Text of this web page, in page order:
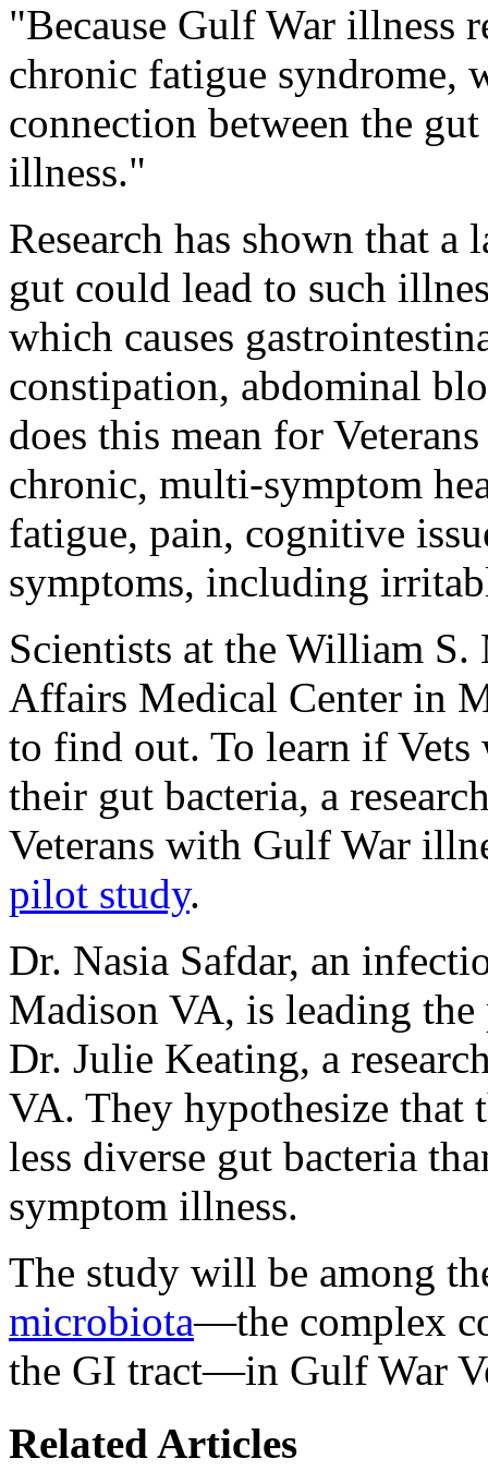
"Because Gulf War illness
chronic fatigue syndrome,
connection between the
illness."
Research has shown that
gut could lead to such
which causes
constipation, abdominal
does this mean for
chronic, multi-symptom
fatigue, pain, cognitive
symptoms, including
Scientists at the William
Affairs Medical Center in
to find out. To learn if
their gut bacteria, a
Veterans with Gulf War
pilot study.
Dr. Nasia Safdar, an
Madison VA, is leading the
Dr. Julie Keating, a
VA. They hypothesize that
less diverse gut bacteria
symptom illness.
The study will be among
microbiota—the complex
the GI tract—in Gulf War
Related Articles